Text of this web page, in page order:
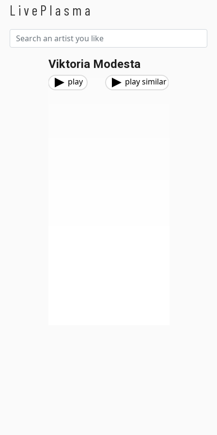
LivePlasma
Viktoria Modesta
play play similar